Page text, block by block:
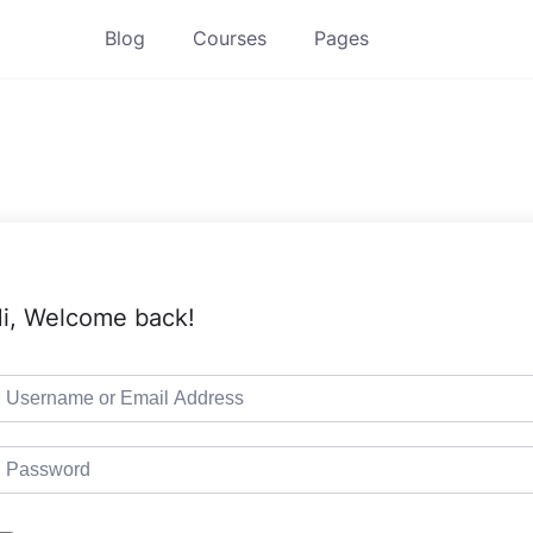
Blog Courses Pages
Welcome back!